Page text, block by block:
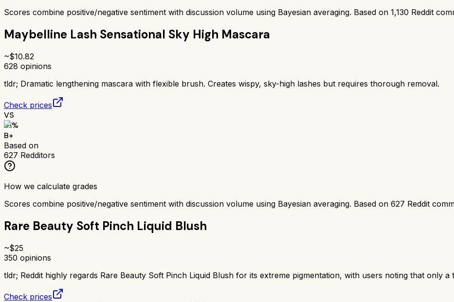
Scores combine positive/negative sentiment with discussion volume using Bayesian averaging. Based on 1,130 Reddit
Maybelline Lash Sensational Sky High Mascara
~$10.82
628 opinions
tldr; Dramatic lengthening mascara with flexible brush. Creates wispy, sky-high lashes but requires thorough removal.
Check prices
VS
81%
B+
Based on
627 Redditors
How we calculate grades
Scores combine positive/negative sentiment with discussion volume using Bayesian averaging. Based on 627 Reddit
Rare Beauty Soft Pinch Liquid Blush
~$25
350 opinions
tldr; Reddit highly regards Rare Beauty Soft Pinch Liquid Blush for its extreme pigmentation, with users noting that only
Check prices